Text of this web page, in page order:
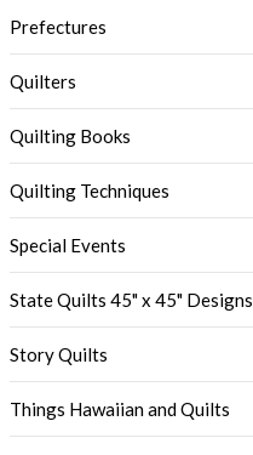
Prefectures
Quilters
Quilting Books
Quilting Techniques
Special Events
State Quilts 45" x 45" Designs
Story Quilts
Things Hawaiian and Quilts